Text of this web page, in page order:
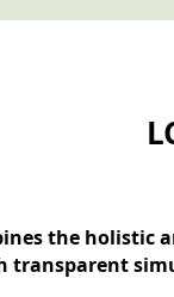
the holistic
transparent